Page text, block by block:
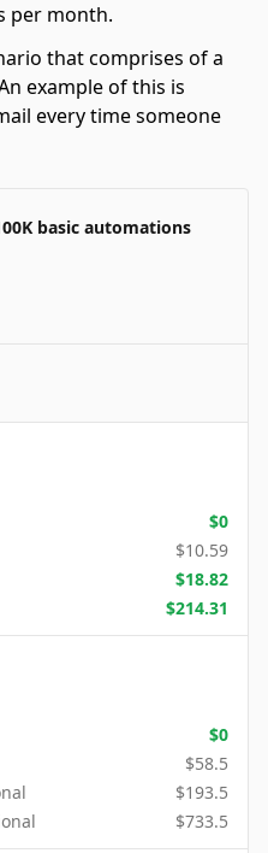
per month.
that comprises of a
example of this is
every time someone
basic automations
$0
$10.59
$18.82
$214.31
$0
$58.5
$193.5
$733.5